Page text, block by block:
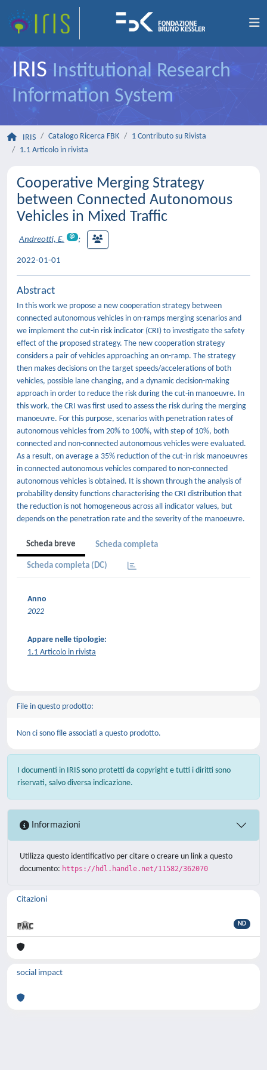
IRIS Institutional Research
Information System
IRIS Catalogo Ricerca FBK
1 Contributo su Rivista
1.1 Articolo in rivista
Cooperative Merging Strategy
between Connected Autonomous
Vehicles in Mixed Traffic
Andreotti, E. ;
2022-01-01
Abstract
In this work we propose a new cooperation strategy between
connected autonomous vehicles in on-ramps merging scenarios and
we implement the cut-in risk indicator (CRI) to investigate the safety
effect of the proposed strategy. The new cooperation strategy
considers a pair of vehicles approaching an on-ramp. The strategy
then makes decisions on the target speeds/accelerations of both
vehicles, possible lane changing, and a dynamic decision-making
approach in order to reduce the risk during the cut-in manoeuvre. In
this work, the CRI was first used to assess the risk during the merging
manoeuvre. For this purpose, scenarios with penetration rates of
autonomous vehicles from 20% to 100%, with step of 10%, both
connected and non-connected autonomous vehicles were evaluated.
As a result, on average a 35% reduction of the cut-in risk manoeuvres
in connected autonomous vehicles compared to non-connected
autonomous vehicles is obtained. It is shown through the analysis of
probability density functions characterising the CRI distribution that
the reduction is not homogeneous across all indicator values, but
depends on the penetration rate and the severity of the manoeuvre.
Scheda breve Scheda completa
Scheda completa (DC)
Anno
2022
Appare nelle tipologie:
1.1 Articolo in rivista
File in questo prodotto:
Non ci sono file associati a questo prodotto.
I documenti in IRIS sono protetti da copyright e tutti i diritti sono
riservati, salvo diversa indicazione.
Informazioni
Utilizza questo identificativo per citare o creare un link a questo
documento: https://hdl.handle.net/11582/362070
Citazioni
ND
social impact